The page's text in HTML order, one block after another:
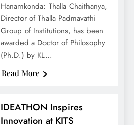
Hanamkonda: Thalla Chaithanya,
Director of Thalla Padmavathi
Group of Institutions, has been
awarded a Doctor of Philosophy
(Ph.D.) by KL…
Read More
IDEATHON Inspires
Innovation at KITS